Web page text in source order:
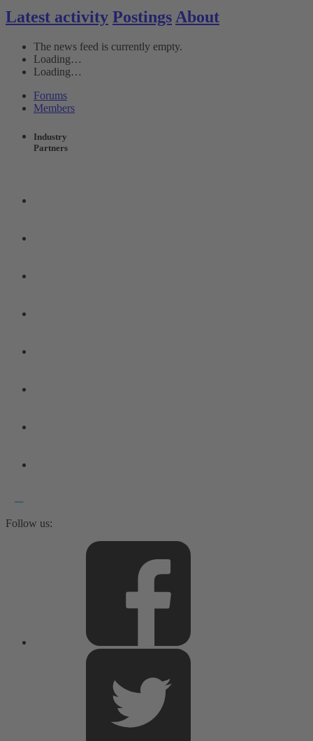
Latest activity Postings About
The news feed is currently empty.
Loading…
Loading…
Forums
Members
Industry
Partners
Follow us: